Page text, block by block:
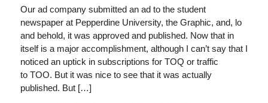
Our ad company submitted an ad to the student
newspaper at Pepperdine University, the Graphic, and, lo
and behold, it was approved and published. Now that in
itself is a major accomplishment, although I can’t say that I
noticed an uptick in subscriptions for TOQ or traffic
to TOO. But it was nice to see that it was actually
published. But […]